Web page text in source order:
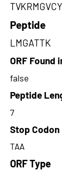
Peptide
LMGATTK
ORF Found
false
Peptide
7
Stop Codon
TAA
ORF Type